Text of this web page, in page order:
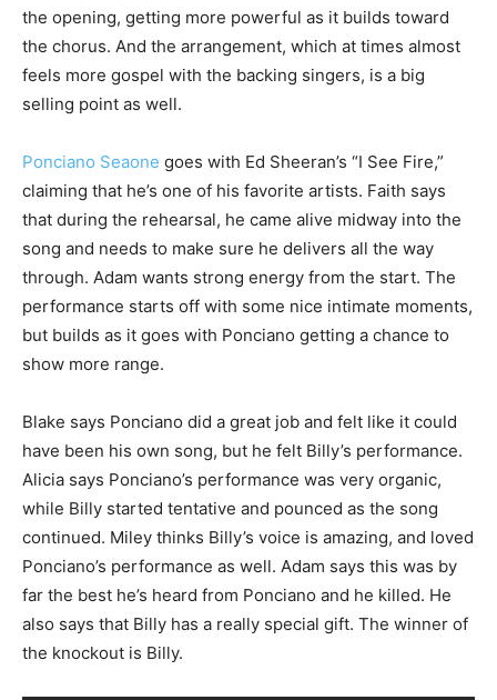
the opening, getting more powerful as it builds toward
the chorus. And the arrangement, which at times almost
feels more gospel with the backing singers, is a big
selling point as well.
Ponciano Seaone goes with Ed Sheeran’s “I See Fire,”
claiming that he’s one of his favorite artists. Faith says
that during the rehearsal, he came alive midway into the
song and needs to make sure he delivers all the way
through. Adam wants strong energy from the start. The
performance starts off with some nice intimate moments,
but builds as it goes with Ponciano getting a chance to
show more range.
Blake says Ponciano did a great job and felt like it could
have been his own song, but he felt Billy’s performance.
Alicia says Ponciano’s performance was very organic,
while Billy started tentative and pounced as the song
continued. Miley thinks Billy’s voice is amazing, and loved
Ponciano’s performance as well. Adam says this was by
far the best he’s heard from Ponciano and he killed. He
also says that Billy has a really special gift. The winner of
the knockout is Billy.